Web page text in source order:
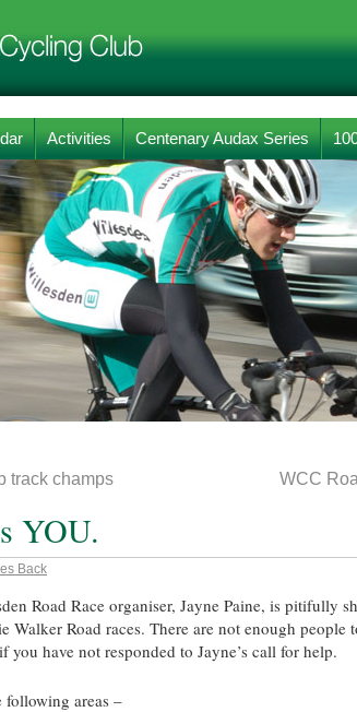
Activities Centenary Audax Series
track champs WCC
YOU.
Back
Road Race organiser, Jayne Paine, is pitifully
Walker Road races. There are not enough people
have not responded to Jayne’s call for help.
areas –